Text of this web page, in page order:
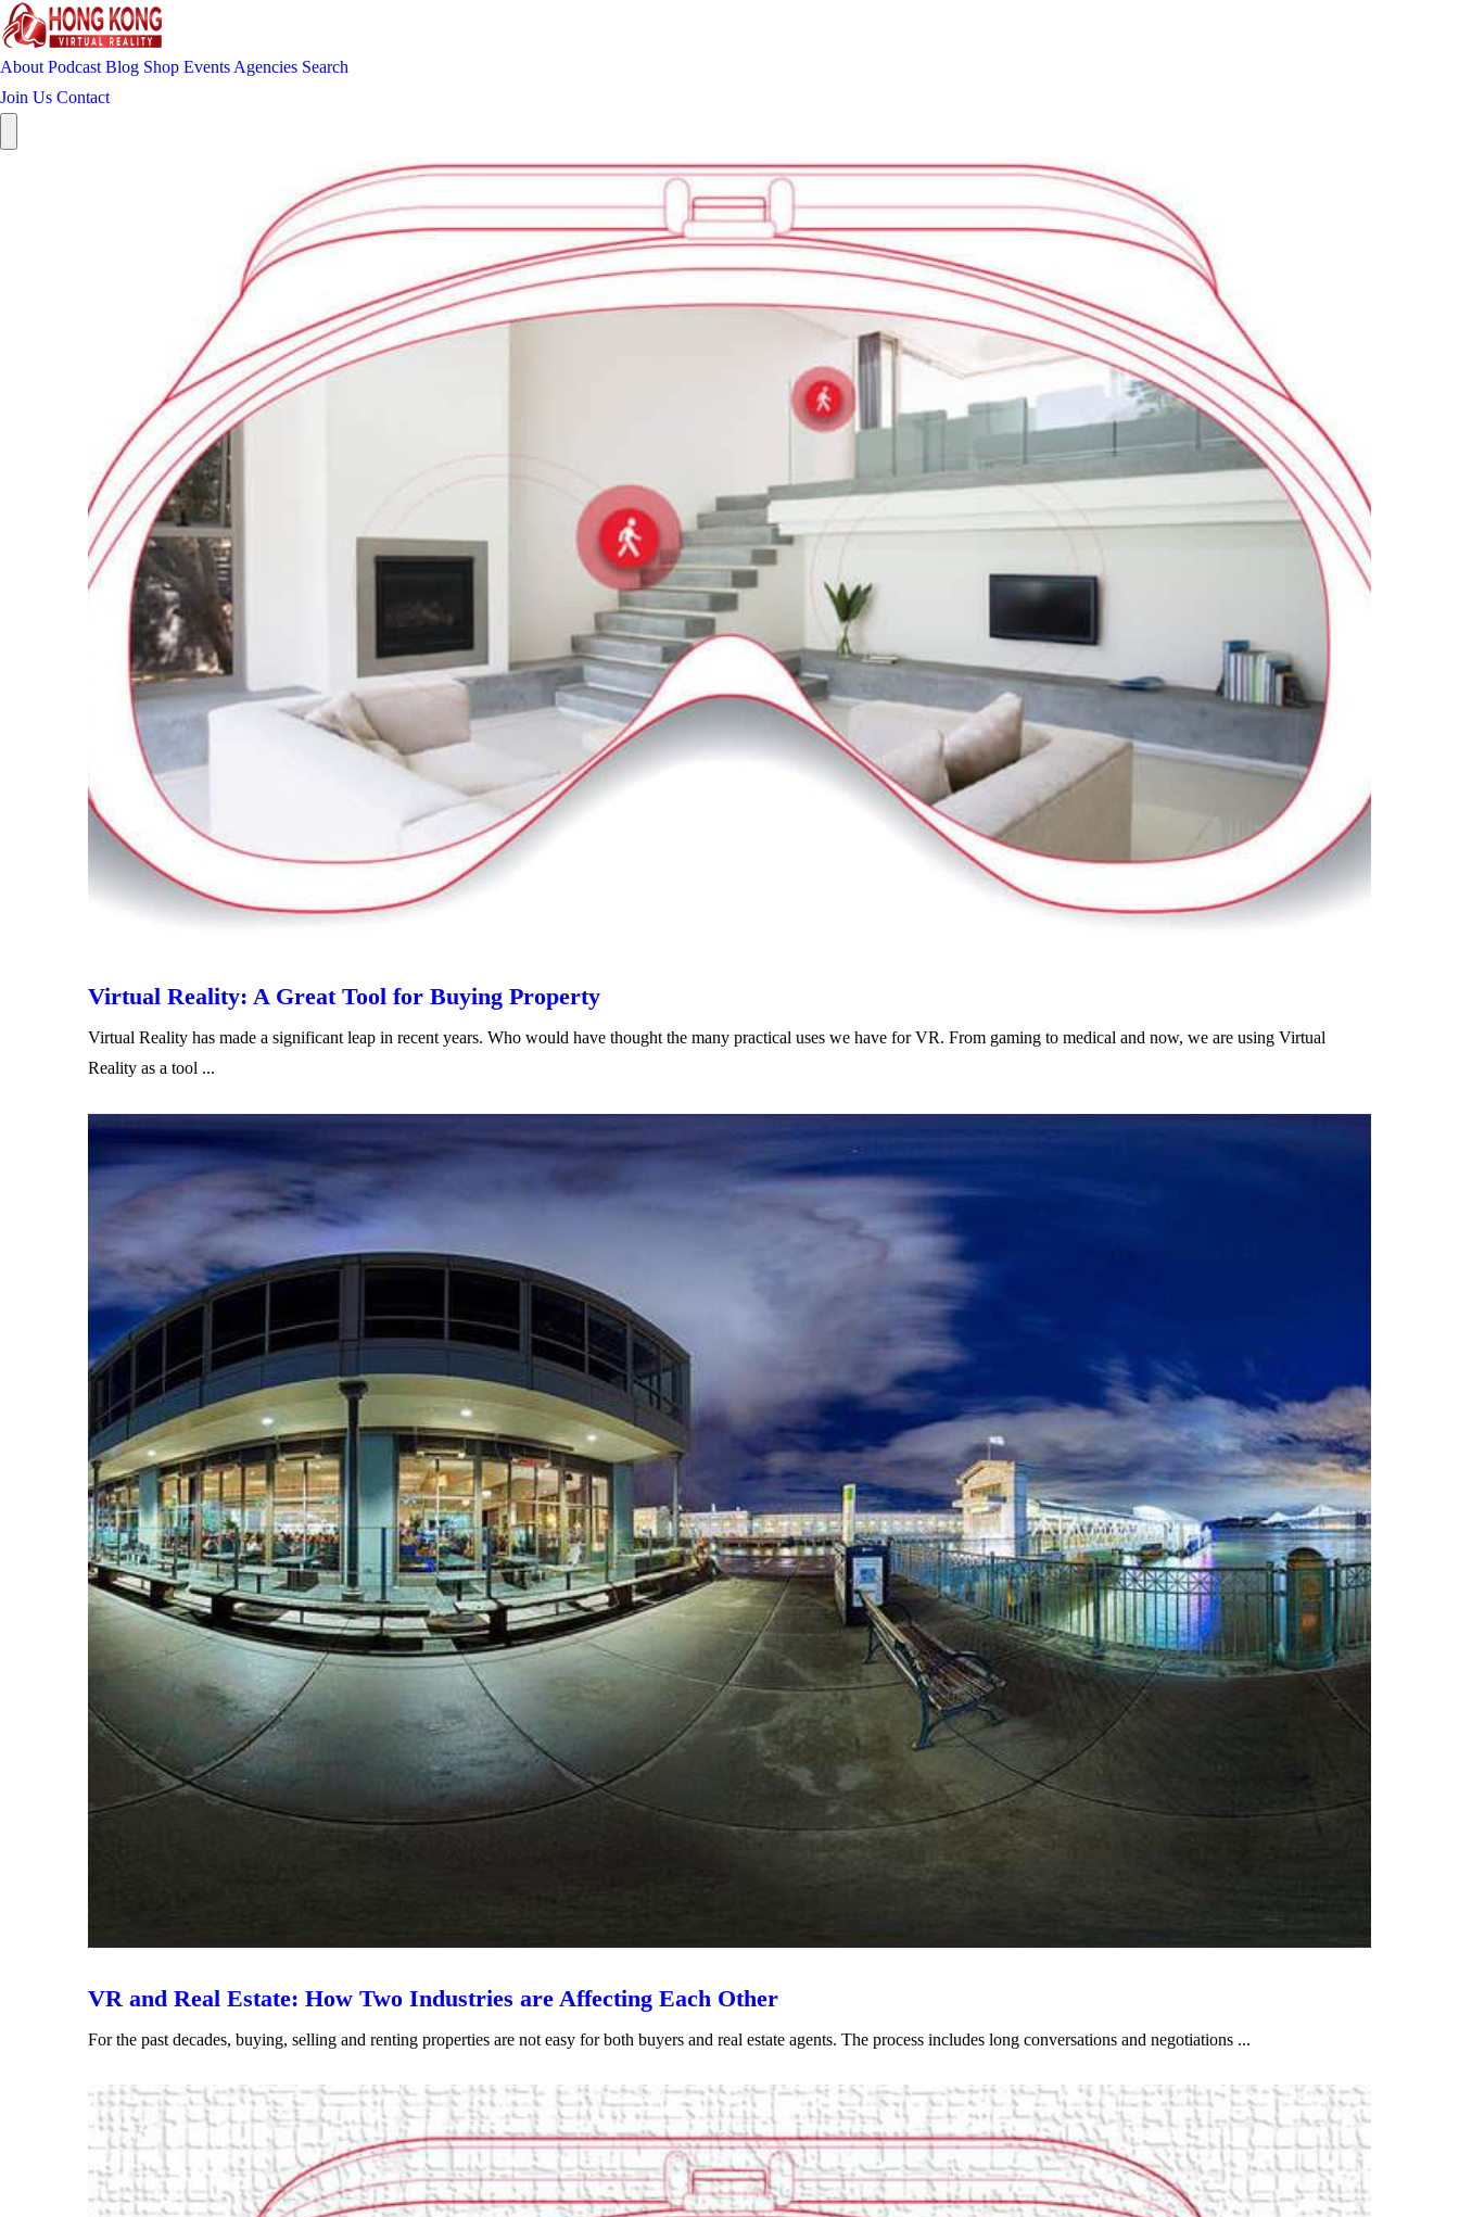
About Podcast Blog Shop Events Agencies Search
Join Us Contact
VIEW POST
Virtual Reality: A Great Tool for Buying Property
Virtual Reality has made a significant leap in recent years. Who would have thought the many practical uses we have for VR. From gaming to medical and now, we are using Virtual
Reality as a tool ...
VR and Real Estate: How Two Industries are Affecting Each Other
For the past decades, buying, selling and renting properties are not easy for both buyers and real estate agents. The process includes long conversations and negotiations ...
Read More